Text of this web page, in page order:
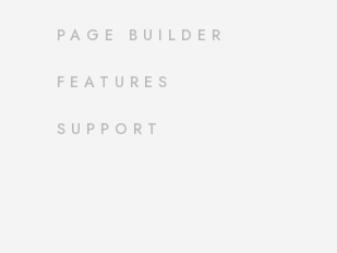
PAGE BUILDER
FEATURES
SUPPORT